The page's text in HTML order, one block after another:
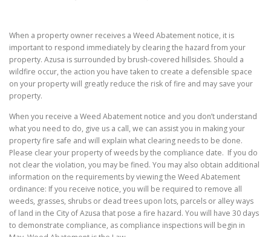
When a property owner receives a Weed Abatement notice, it is
important to respond immediately by clearing the hazard from your
property. Azusa is surrounded by brush-covered hillsides. Should a
wildfire occur, the action you have taken to create a defensible space
on your property will greatly reduce the risk of fire and may save your
property.
When you receive a Weed Abatement notice and you don’t understand
what you need to do, give us a call, we can assist you in making your
property fire safe and will explain what clearing needs to be done.
Please clear your property of weeds by the compliance date. If you do
not clear the violation, you may be fined. You may also obtain additional
information on the requirements by viewing the Weed Abatement
ordinance: If you receive notice, you will be required to remove all
weeds, grasses, shrubs or dead trees upon lots, parcels or alley ways
of land in the City of Azusa that pose a fire hazard. You will have 30 days
to demonstrate compliance, as compliance inspections will begin in